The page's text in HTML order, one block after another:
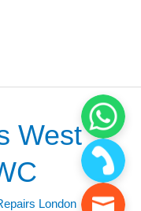
West
London